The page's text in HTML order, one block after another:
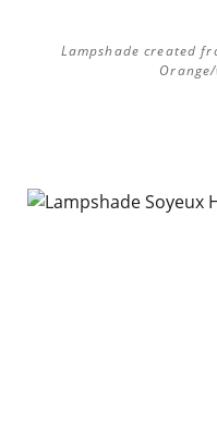
Lampshade created